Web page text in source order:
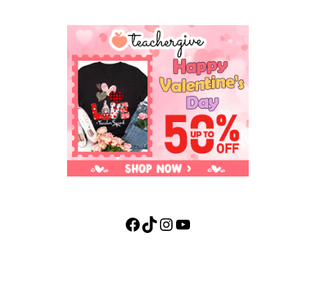
Facebook TikTok Instagram YouTube